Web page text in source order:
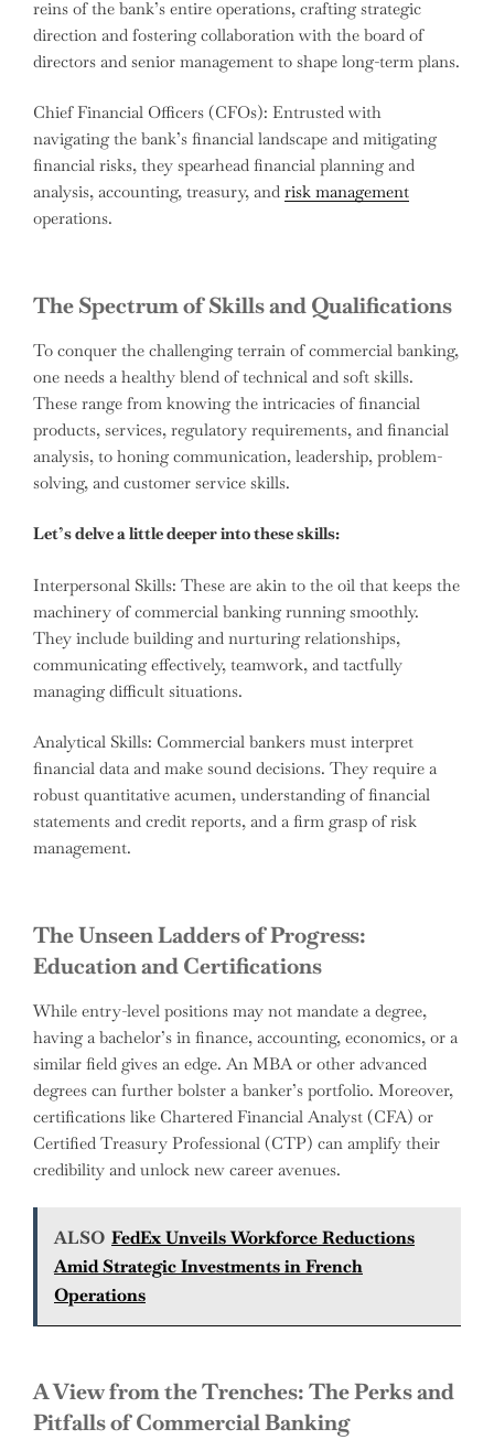
reins of the bank’s entire operations, crafting strategic
direction and fostering collaboration with the board of
directors and senior management to shape long-term plans.
Chief Financial Officers (CFOs): Entrusted with
navigating the bank’s financial landscape and mitigating
financial risks, they spearhead financial planning and
analysis, accounting, treasury, and risk management
operations.
The Spectrum of Skills and Qualifications
To conquer the challenging terrain of commercial banking,
one needs a healthy blend of technical and soft skills.
These range from knowing the intricacies of financial
products, services, regulatory requirements, and financial
analysis, to honing communication, leadership, problem-
solving, and customer service skills.
Let’s delve a little deeper into these skills:
Interpersonal Skills: These are akin to the oil that keeps the
machinery of commercial banking running smoothly.
They include building and nurturing relationships,
communicating effectively, teamwork, and tactfully
managing difficult situations.
Analytical Skills: Commercial bankers must interpret
financial data and make sound decisions. They require a
robust quantitative acumen, understanding of financial
statements and credit reports, and a firm grasp of risk
management.
The Unseen Ladders of Progress:
Education and Certifications
While entry-level positions may not mandate a degree,
having a bachelor’s in finance, accounting, economics, or a
similar field gives an edge. An MBA or other advanced
degrees can further bolster a banker’s portfolio. Moreover,
certifications like Chartered Financial Analyst (CFA) or
Certified Treasury Professional (CTP) can amplify their
credibility and unlock new career avenues.
ALSO FedEx Unveils Workforce Reductions
Amid Strategic Investments in French
Operations
A View from the Trenches: The Perks and
Pitfalls of Commercial Banking